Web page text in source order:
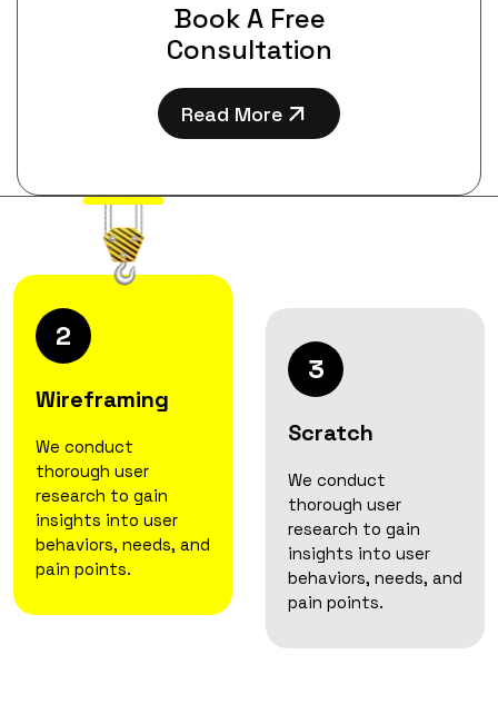
Book A Free
Consultation
Read More
2
Wireframing
We conduct
thorough user
research to gain
insights into user
behaviors, needs, and
pain points.
3
Scratch
We conduct
thorough user
research to gain
insights into user
behaviors, needs, and
pain points.